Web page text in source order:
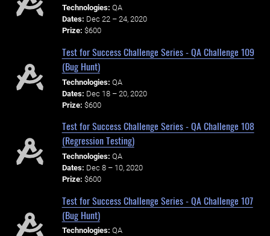
Technologies: QA
Dates: Dec 22 – 24, 2020
Prize: $600
Test for Success Challenge Series - QA Challenge 109
(Bug Hunt)
Technologies: QA
Dates: Dec 18 – 20, 2020
Prize: $600
Test for Success Challenge Series - QA Challenge 108
(Regression Testing)
Technologies: QA
Dates: Dec 8 – 10, 2020
Prize: $600
Test for Success Challenge Series - QA Challenge 107
(Bug Hunt)
Technologies: QA